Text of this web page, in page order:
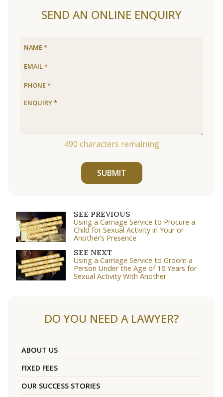
SEND AN ONLINE ENQUIRY
490 characters remaining
SUBMIT
SEE PREVIOUS
Using a Carriage Service to Procure a
Child for Sexual Activity in Your or
Another’s Presence
SEE NEXT
Using a Carriage Service to Groom a
Person Under the Age of 16 Years for
Sexual Activity With Another
DO YOU NEED A LAWYER?
ABOUT US
FIXED FEES
OUR SUCCESS STORIES